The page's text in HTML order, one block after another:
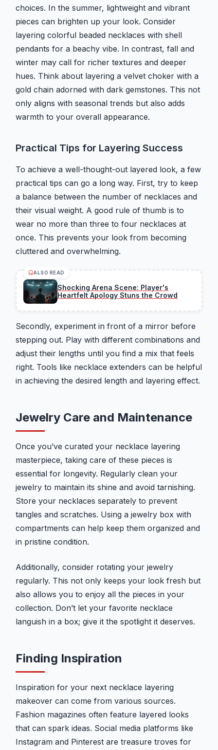
choices. In the summer, lightweight and vibrant
pieces can brighten up your look. Consider
layering colorful beaded necklaces with shell
pendants for a beachy vibe. In contrast, fall and
winter may call for richer textures and deeper
hues. Think about layering a velvet choker with a
gold chain adorned with dark gemstones. This not
only aligns with seasonal trends but also adds
warmth to your overall appearance.
Practical Tips for Layering Success
To achieve a well-thought-out layered look, a few
practical tips can go a long way. First, try to keep
a balance between the number of necklaces and
their visual weight. A good rule of thumb is to
wear no more than three to four necklaces at
once. This prevents your look from becoming
cluttered and overwhelming.
ALSO READ
Shocking Arena Scene: Player's
Heartfelt Apology Stuns the Crowd
Secondly, experiment in front of a mirror before
stepping out. Play with different combinations and
adjust their lengths until you find a mix that feels
right. Tools like necklace extenders can be helpful
in achieving the desired length and layering effect.
Jewelry Care and Maintenance
Once you’ve curated your necklace layering
masterpiece, taking care of these pieces is
essential for longevity. Regularly clean your
jewelry to maintain its shine and avoid tarnishing.
Store your necklaces separately to prevent
tangles and scratches. Using a jewelry box with
compartments can help keep them organized and
in pristine condition.
Additionally, consider rotating your jewelry
regularly. This not only keeps your look fresh but
also allows you to enjoy all the pieces in your
collection. Don’t let your favorite necklace
languish in a box; give it the spotlight it deserves.
Finding Inspiration
Inspiration for your next necklace layering
makeover can come from various sources.
Fashion magazines often feature layered looks
that can spark ideas. Social media platforms like
Instagram and Pinterest are treasure troves for